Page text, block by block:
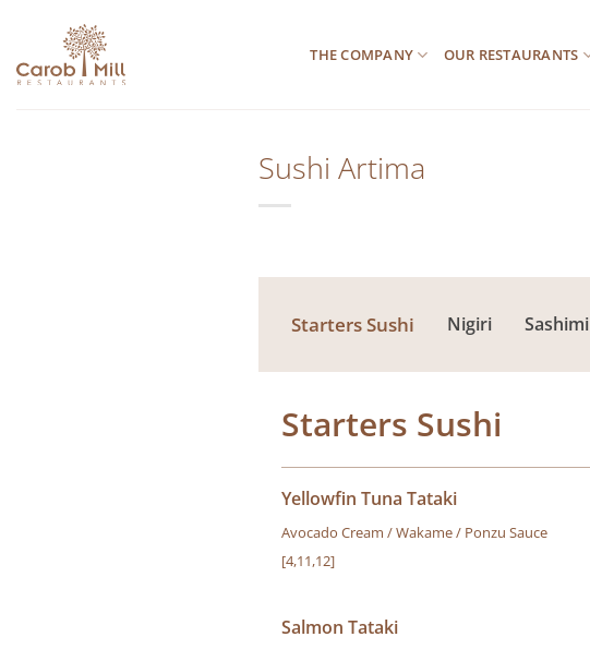
περιεχόμενο
THE COMPANY OUR RESTAURANTS
Sushi Artima
Starters Sushi Nigiri Sashimi
Starters Sushi
Yellowfin Tuna Tataki
Avocado Cream / Wakame / Ponzu Sauce
[4,11,12]
Salmon Tataki